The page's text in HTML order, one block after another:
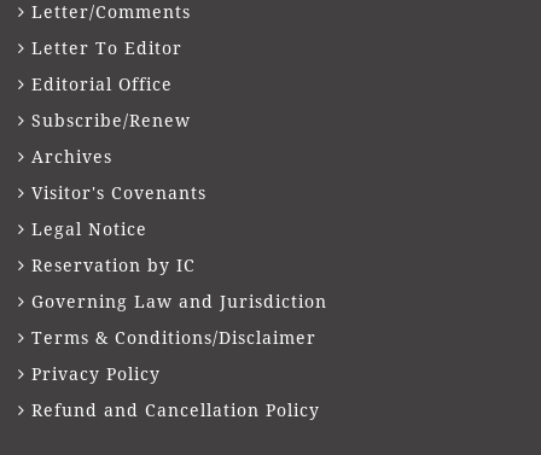
Letter/Comments
Letter To Editor
Editorial Office
Subscribe/Renew
Archives
Visitor's Covenants
Legal Notice
Reservation by IC
Governing Law and Jurisdiction
Terms & Conditions/Disclaimer
Privacy Policy
Refund and Cancellation Policy